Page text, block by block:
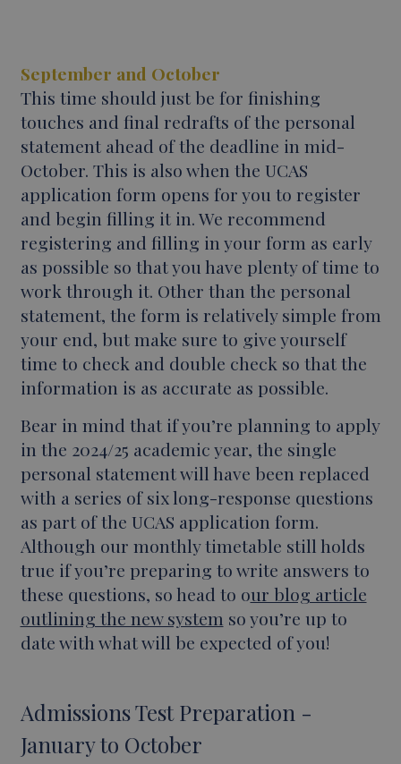
September and October
This time should just be for finishing
touches and final redrafts of the personal
statement ahead of the deadline in mid-
October. This is also when the UCAS
application form opens for you to register
and begin filling it in. We recommend
registering and filling in your form as early
as possible so that you have plenty of time to
work through it. Other than the personal
statement, the form is relatively simple from
your end, but make sure to give yourself
time to check and double check so that the
information is as accurate as possible.
Bear in mind that if you’re planning to apply
in the 2024/25 academic year, the single
personal statement will have been replaced
with a series of six long-response questions
as part of the UCAS application form.
Although our monthly timetable still holds
true if you’re preparing to write answers to
these questions, so head to our blog article
outlining the new system so you’re up to
date with what will be expected of you!
Admissions Test Preparation -
January to October